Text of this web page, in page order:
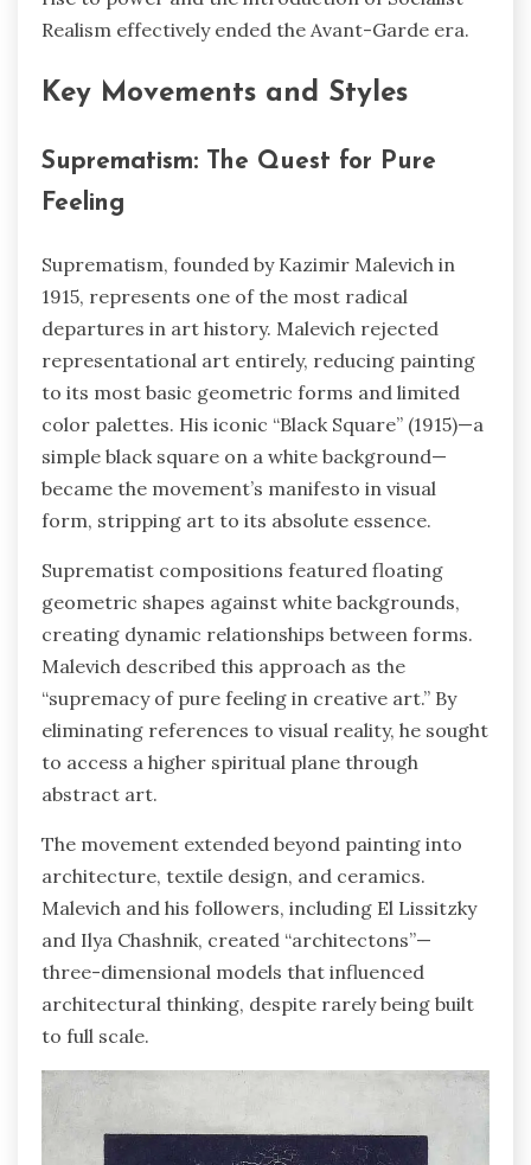
Realism effectively ended the Avant-Garde era.
Key Movements and Styles
Suprematism: The Quest for Pure
Feeling
Suprematism, founded by Kazimir Malevich in
1915, represents one of the most radical
departures in art history. Malevich rejected
representational art entirely, reducing painting
to its most basic geometric forms and limited
color palettes. His iconic “Black Square” (1915)—a
simple black square on a white background—
became the movement’s manifesto in visual
form, stripping art to its absolute essence.
Suprematist compositions featured floating
geometric shapes against white backgrounds,
creating dynamic relationships between forms.
Malevich described this approach as the
“supremacy of pure feeling in creative art.” By
eliminating references to visual reality, he sought
to access a higher spiritual plane through
abstract art.
The movement extended beyond painting into
architecture, textile design, and ceramics.
Malevich and his followers, including El Lissitzky
and Ilya Chashnik, created “architectons”—
three-dimensional models that influenced
architectural thinking, despite rarely being built
to full scale.